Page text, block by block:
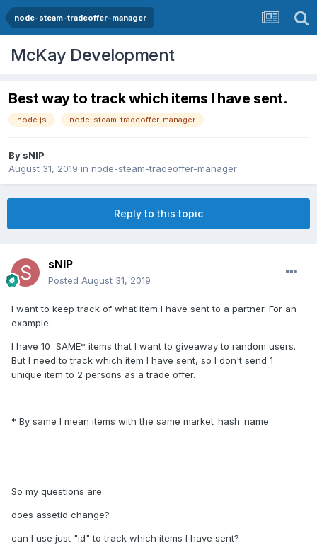
node-steam-tradeoffer-manager
McKay Development
Best way to track which items I have sent.
node.js node-steam-tradeoffer-manager
By sNIP
August 31, 2019 in node-steam-tradeoffer-manager
Reply to this topic
sNIP
Posted August 31, 2019
I want to keep track of what item I have sent to a partner. For an
example:
I have 10 SAME* items that I want to giveaway to random users.
But I need to track which item I have sent, so I don't send 1
unique item to 2 persons as a trade offer.
* By same I mean items with the same market_hash_name
So my questions are:
does assetid change?
can I use just "id" to track which items I have sent?